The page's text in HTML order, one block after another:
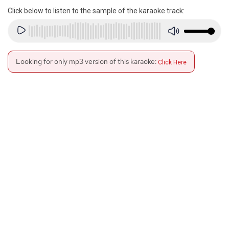
Click below to listen to the sample of the karaoke track:
Looking for only mp3 version of this karaoke: Click Here